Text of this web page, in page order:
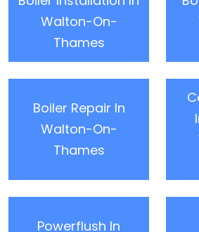
Walton-On-
Thames
Boiler Repair In
Walton-On-
Thames
Powerflush In